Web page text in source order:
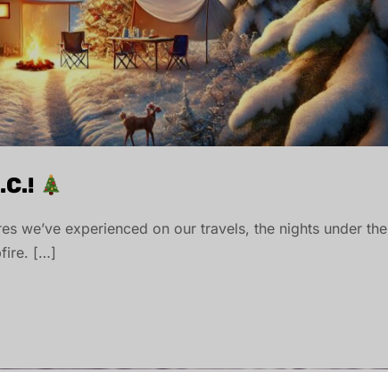
we’ve experienced on our travels, the nights under the
[…]